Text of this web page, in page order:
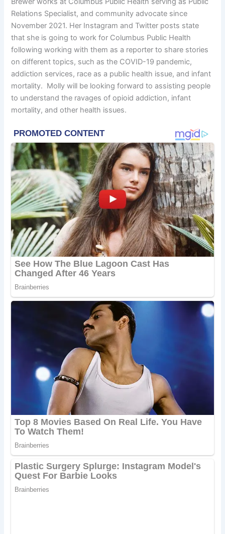
Relations Specialist, and community advocate since
November 2021. Her Instagram and Twitter posts state
that she is going to work for Columbus Public Health
following working with them as a reporter to share stories
on different topics, such as the COVID-19 pandemic,
addiction services, race as a public health issue, and infant
mortality. Molly will be looking forward to assisting people
to understand the ravages of opioid addiction, infant
mortality, and other health issues.